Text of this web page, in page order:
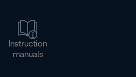
Instruction
manuals